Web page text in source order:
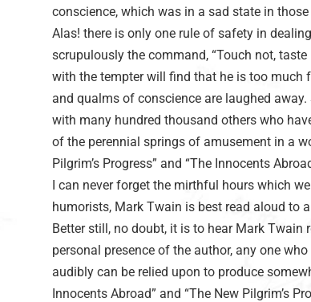
conscience, which was in a sad state in
Alas! there is only one rule of safety in
scrupulously the command, “Touch not,
with the tempter will find that he is too much
and qualms of conscience are laughed
with many hundred thousand others who
of the perennial springs of amusement in a
Pilgrim’s Progress” and “The Innocents
I can never forget the mirthful hours which
humorists, Mark Twain is best read aloud to
Better still, no doubt, it is to hear Mark
personal presence of the author, any one
audibly can be relied upon to produce
Innocents Abroad” and “The New Pilgrim’s